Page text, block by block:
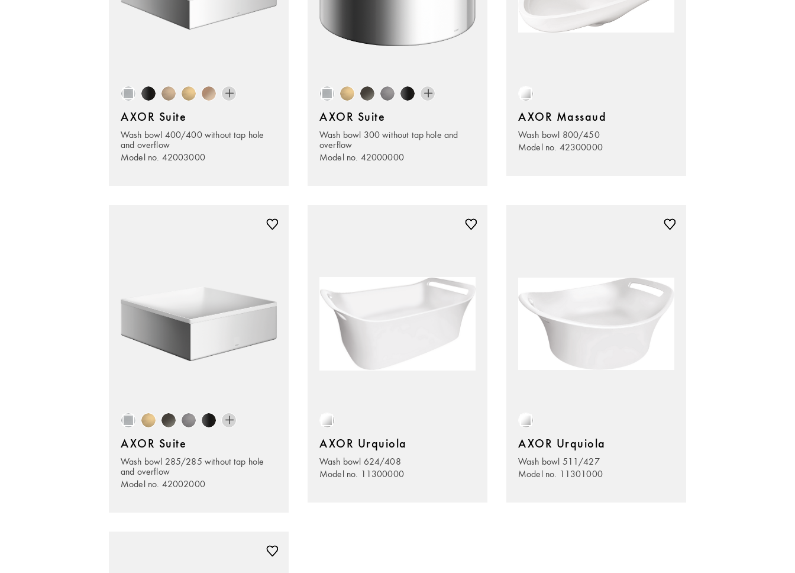
AXOR Suite
Wash bowl 400/400 without tap hole
and overflow
Model no. 42003000
AXOR Suite
Wash bowl 300 without tap hole and
overflow
Model no. 42000000
AXOR Massaud
Wash bowl 800/450
Model no. 42300000
AXOR Suite
Wash bowl 285/285 without tap hole
and overflow
Model no. 42002000
AXOR Urquiola
Wash bowl 624/408
Model no. 11300000
AXOR Urquiola
Wash bowl 511/427
Model no. 11301000